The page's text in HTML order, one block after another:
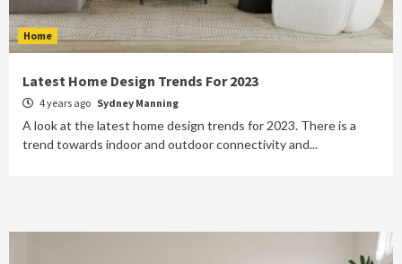
Home
Latest Home Design Trends For 2023
4 years ago Sydney Manning
A look at the latest home design trends for 2023. There is a
trend towards indoor and outdoor connectivity and...